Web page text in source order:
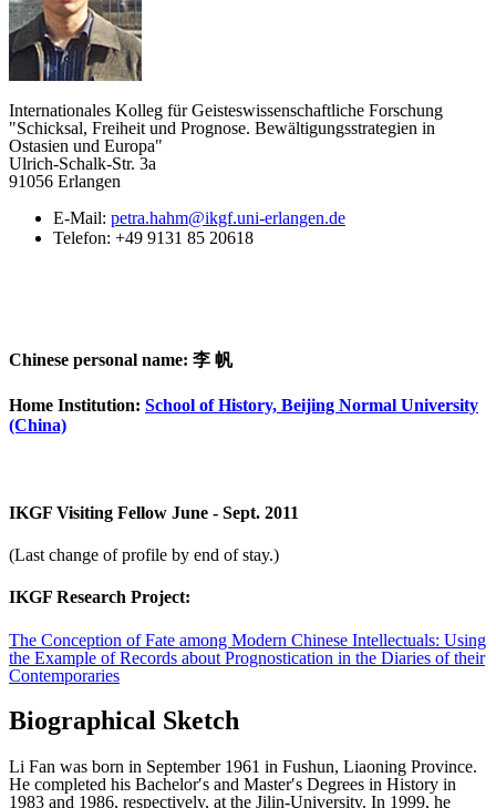
Internationales Kolleg für Geisteswissenschaftliche Forschung
"Schicksal, Freiheit und Prognose. Bewältigungsstrategien in
Ostasien und Europa"
Ulrich-Schalk-Str. 3a
91056 Erlangen
E-Mail: petra.hahm@ikgf.uni-erlangen.de
Telefon: +49 9131 85 20618
Chinese personal name: 李 帆
Home Institution: School of History, Beijing Normal University
(China)
IKGF Visiting Fellow June - Sept. 2011
(Last change of profile by end of stay.)
IKGF Research Project:
The Conception of Fate among Modern Chinese Intellectuals: Using
the Example of Records about Prognostication in the Diaries of their
Contemporaries
Biographical Sketch
Li Fan was born in September 1961 in Fushun, Liaoning Province.
He completed his Bachelor′s and Master′s Degrees in History in
1983 and 1986, respectively, at the Jilin-University. In 1999, he